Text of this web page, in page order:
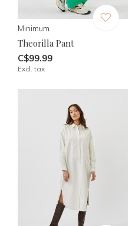
Minimum
Theorilla Pant
C$99.99
Excl. tax